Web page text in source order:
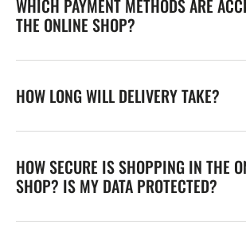
WHICH PAYMENT METHODS ARE
THE ONLINE SHOP?
HOW LONG WILL DELIVERY TAKE?
HOW SECURE IS SHOPPING IN THE
SHOP? IS MY DATA PROTECTED?